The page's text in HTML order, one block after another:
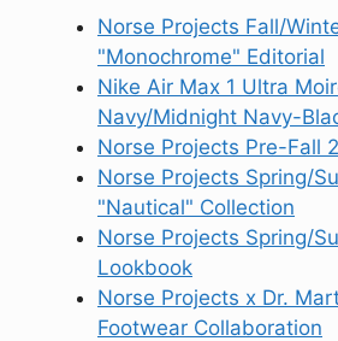
Norse Projects Fall/
"Monochrome" Editorial
Nike Air Max 1 Ultra
Navy/Midnight Navy-
Norse Projects Pre-Fall
Norse Projects Spring/
"Nautical" Collection
Norse Projects Spring/
Lookbook
Norse Projects x Dr.
Footwear Collaboration